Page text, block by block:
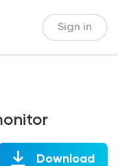
Sign in
Download